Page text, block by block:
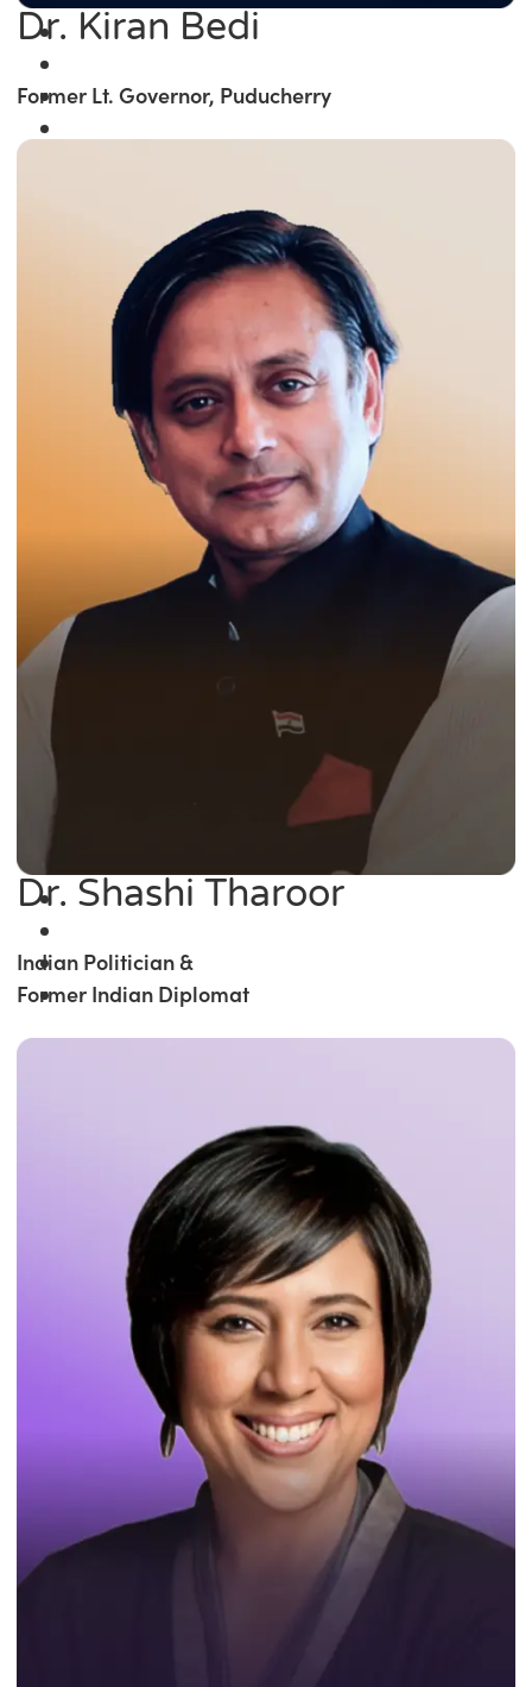
Dr. Kiran Bedi
Former Lt. Governor, Puducherry
Dr. Shashi Tharoor
Indian Politician &
Former Indian Diplomat